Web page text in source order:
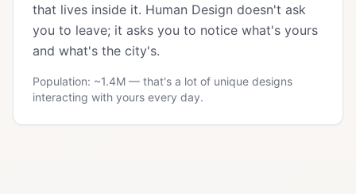
that lives inside it. Human Design doesn't ask
you to leave; it asks you to notice what's yours
and what's the city's.
Population: ~1.4M — that's a lot of unique designs
interacting with yours every day.